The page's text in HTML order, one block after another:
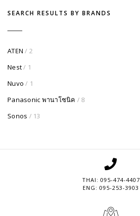
SEARCH RESULTS BY BRANDS
ATEN / 2
Nest/ 1
Nuvo / 1
Panasonic พานาโซนิค / 8
Sonos / 13
THAI: 095-474-4407
ENG: 095-253-3903